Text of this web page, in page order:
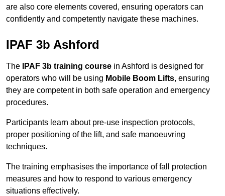
are also core elements covered, ensuring operators can
confidently and competently navigate these machines.
IPAF 3b Ashford
The IPAF 3b training course in Ashford is designed for
operators who will be using Mobile Boom Lifts, ensuring
they are competent in both safe operation and emergency
procedures.
Participants learn about pre-use inspection protocols,
proper positioning of the lift, and safe manoeuvring
techniques.
The training emphasises the importance of fall protection
measures and how to respond to various emergency
situations effectively.